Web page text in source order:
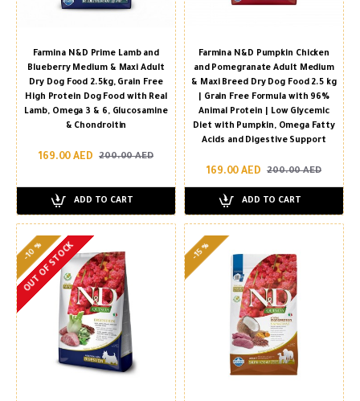
Farmina N&D Prime Lamb and
Blueberry Medium & Maxi Adult
Dry Dog Food 2.5kg, Grain Free
High Protein Dog Food with Real
Lamb, Omega 3 & 6, Glucosamine
& Chondroitin
169.00 AED 200.00 AED
ADD TO CART
Farmina N&D Pumpkin Chicken
and Pomegranate Adult Medium
& Maxi Breed Dry Dog Food 2.5 kg
| Grain Free Formula with 96%
Animal Protein | Low Glycemic
Diet with Pumpkin, Omega Fatty
Acids and Digestive Support
169.00 AED 200.00 AED
ADD TO CART
-10 %
OUT OF STOCK -15 %